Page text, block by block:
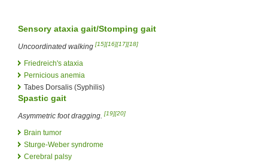
Sensory ataxia gait/Stomping gait
Uncoordinated walking [15][16][17][18]
Friedreich's ataxia
Pernicious anemia
Tabes Dorsalis (Syphilis)
Spastic gait
Asymmetric foot dragging. [19][20]
Brain tumor
Sturge-Weber syndrome
Cerebral palsy